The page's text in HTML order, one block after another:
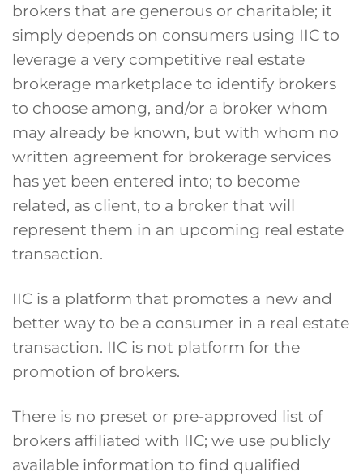
brokers that are generous or charitable; it
simply depends on consumers using IIC to
leverage a very competitive real estate
brokerage marketplace to identify brokers
to choose among, and/or a broker whom
may already be known, but with whom no
written agreement for brokerage services
has yet been entered into; to become
related, as client, to a broker that will
represent them in an upcoming real estate
transaction.
IIC is a platform that promotes a new and
better way to be a consumer in a real estate
transaction. IIC is not platform for the
promotion of brokers.
There is no preset or pre-approved list of
brokers affiliated with IIC; we use publicly
available information to find qualified